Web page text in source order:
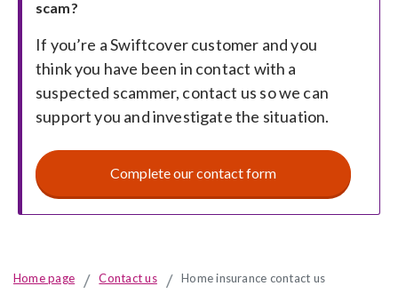
of
fraudster
or
fallen
victim
to
a
scam?
If you’re a Swiftcover customer and you
think you have been in contact with a
suspected scammer, contact us so we can
support you and investigate the situation.
Complete our contact form
Home page Contact us Home insurance contact us